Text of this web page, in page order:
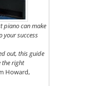
piano can make
your success
out, this guide
the right
Howard,